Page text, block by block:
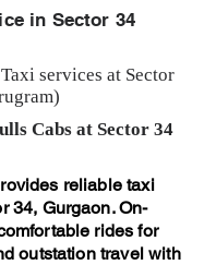
in Sector 34
services at Sector
Cabs at Sector 34
reliable taxi
34, Gurgaon. On-
rides for
outstation travel with